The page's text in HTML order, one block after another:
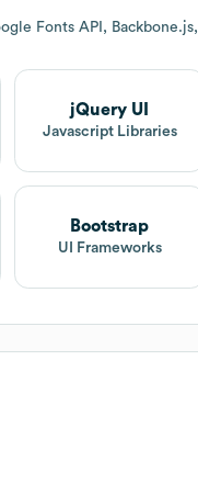
Fonts API, Backbone.js,
jQuery UI
Javascript Libraries
Bootstrap
UI Frameworks